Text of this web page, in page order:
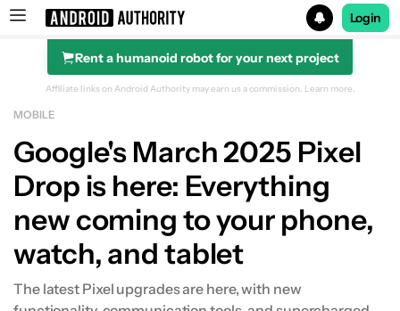
Search results for
Login
Rent a humanoid robot for your next project
Affiliate links on Android Authority may earn us a commission. Learn more.
MOBILE
Google's March 2025 Pixel
Drop is here: Everything
new coming to your phone,
watch, and tablet
The latest Pixel upgrades are here, with new